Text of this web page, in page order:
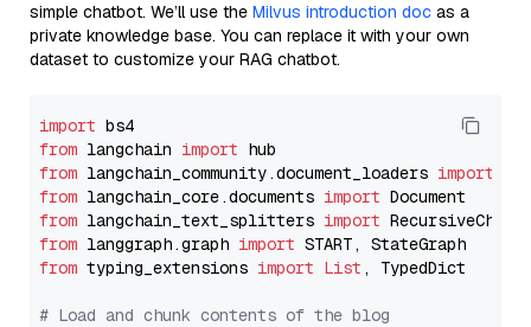
simple chatbot. We’ll use the Milvus introduction doc as a
private knowledge base. You can replace it with your own
dataset to customize your RAG chatbot.
import
from langchain import
from langchain_community.document_loaders import
from langchain_core.documents import
from langchain_text_splitters import
from langgraph.graph import
from typing_extensions import List , TypedDict
# Load and chunk contents of the blog